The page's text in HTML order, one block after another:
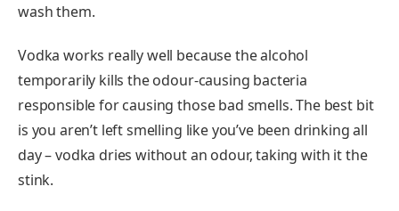
wash them.
Vodka works really well because the alcohol
temporarily kills the odour-causing bacteria
responsible for causing those bad smells. The best bit
is you aren’t left smelling like you’ve been drinking all
day – vodka dries without an odour, taking with it the
stink.